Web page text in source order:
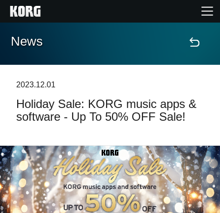
Home
Features
Support
Store Locator
News
2023.12.01
Holiday Sale: KORG music apps &
software - Up To 50% OFF Sale!